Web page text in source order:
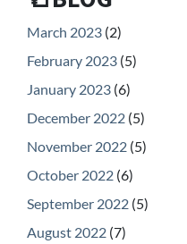
March 2023 (2)
February 2023 (5)
January 2023 (6)
December 2022 (5)
November 2022 (5)
October 2022 (6)
September 2022 (5)
August 2022 (7)